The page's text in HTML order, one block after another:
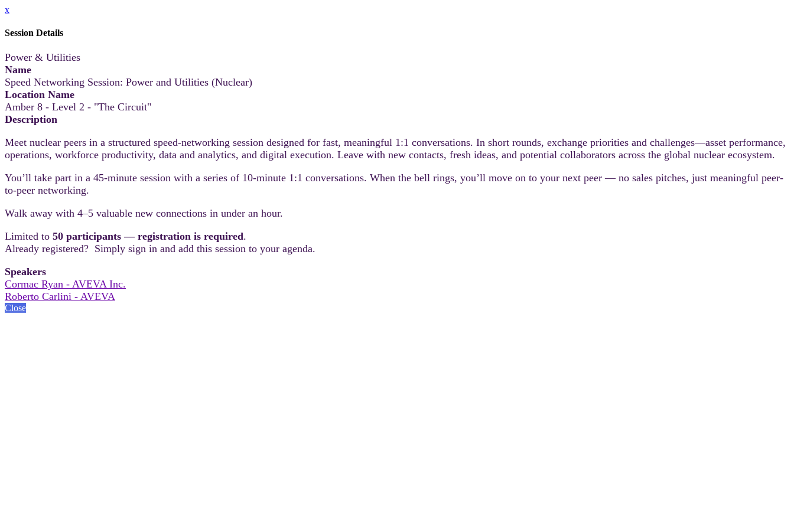
x
Session Details
Power & Utilities
Name
Speed Networking Session: Power and Utilities (Nuclear)
Location Name
Amber 8 - Level 2 - "The Circuit"
Description
Meet nuclear peers in a structured speed‑networking session designed for fast, meaningful 1:1 conversations. In short rounds, exchange priorities and challenges—asset performance,
operations, workforce productivity, data and analytics, and digital execution. Leave with new contacts, fresh ideas, and potential collaborators across the global nuclear ecosystem.
You’ll take part in a 45-minute session with a series of 10-minute 1:1 conversations. When the bell rings, you’ll move on to your next peer — no sales pitches, just meaningful peer-
to-peer networking.
Walk away with 4–5 valuable new connections in under an hour.
Limited to 50 participants — registration is required.
Already registered? Simply sign in and add this session to your agenda.
Speakers
Cormac Ryan - AVEVA Inc.
Roberto Carlini - AVEVA
Close